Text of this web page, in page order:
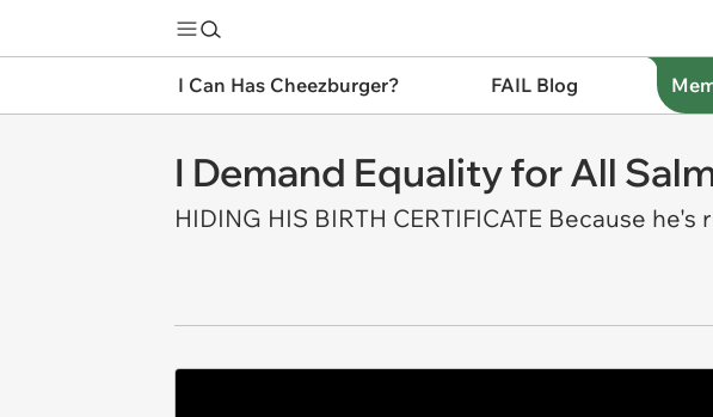
I Can Has Cheezburger? FAIL Blog
I Demand Equality for All
HIDING HIS BIRTH CERTIFICATE Because